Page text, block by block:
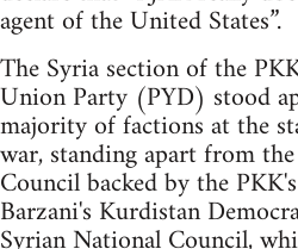
agent of the United States”.
The Syria section of the
Union Party (PYD) stood
majority of factions at the
war, standing apart from
Council backed by the
Barzani's Kurdistan